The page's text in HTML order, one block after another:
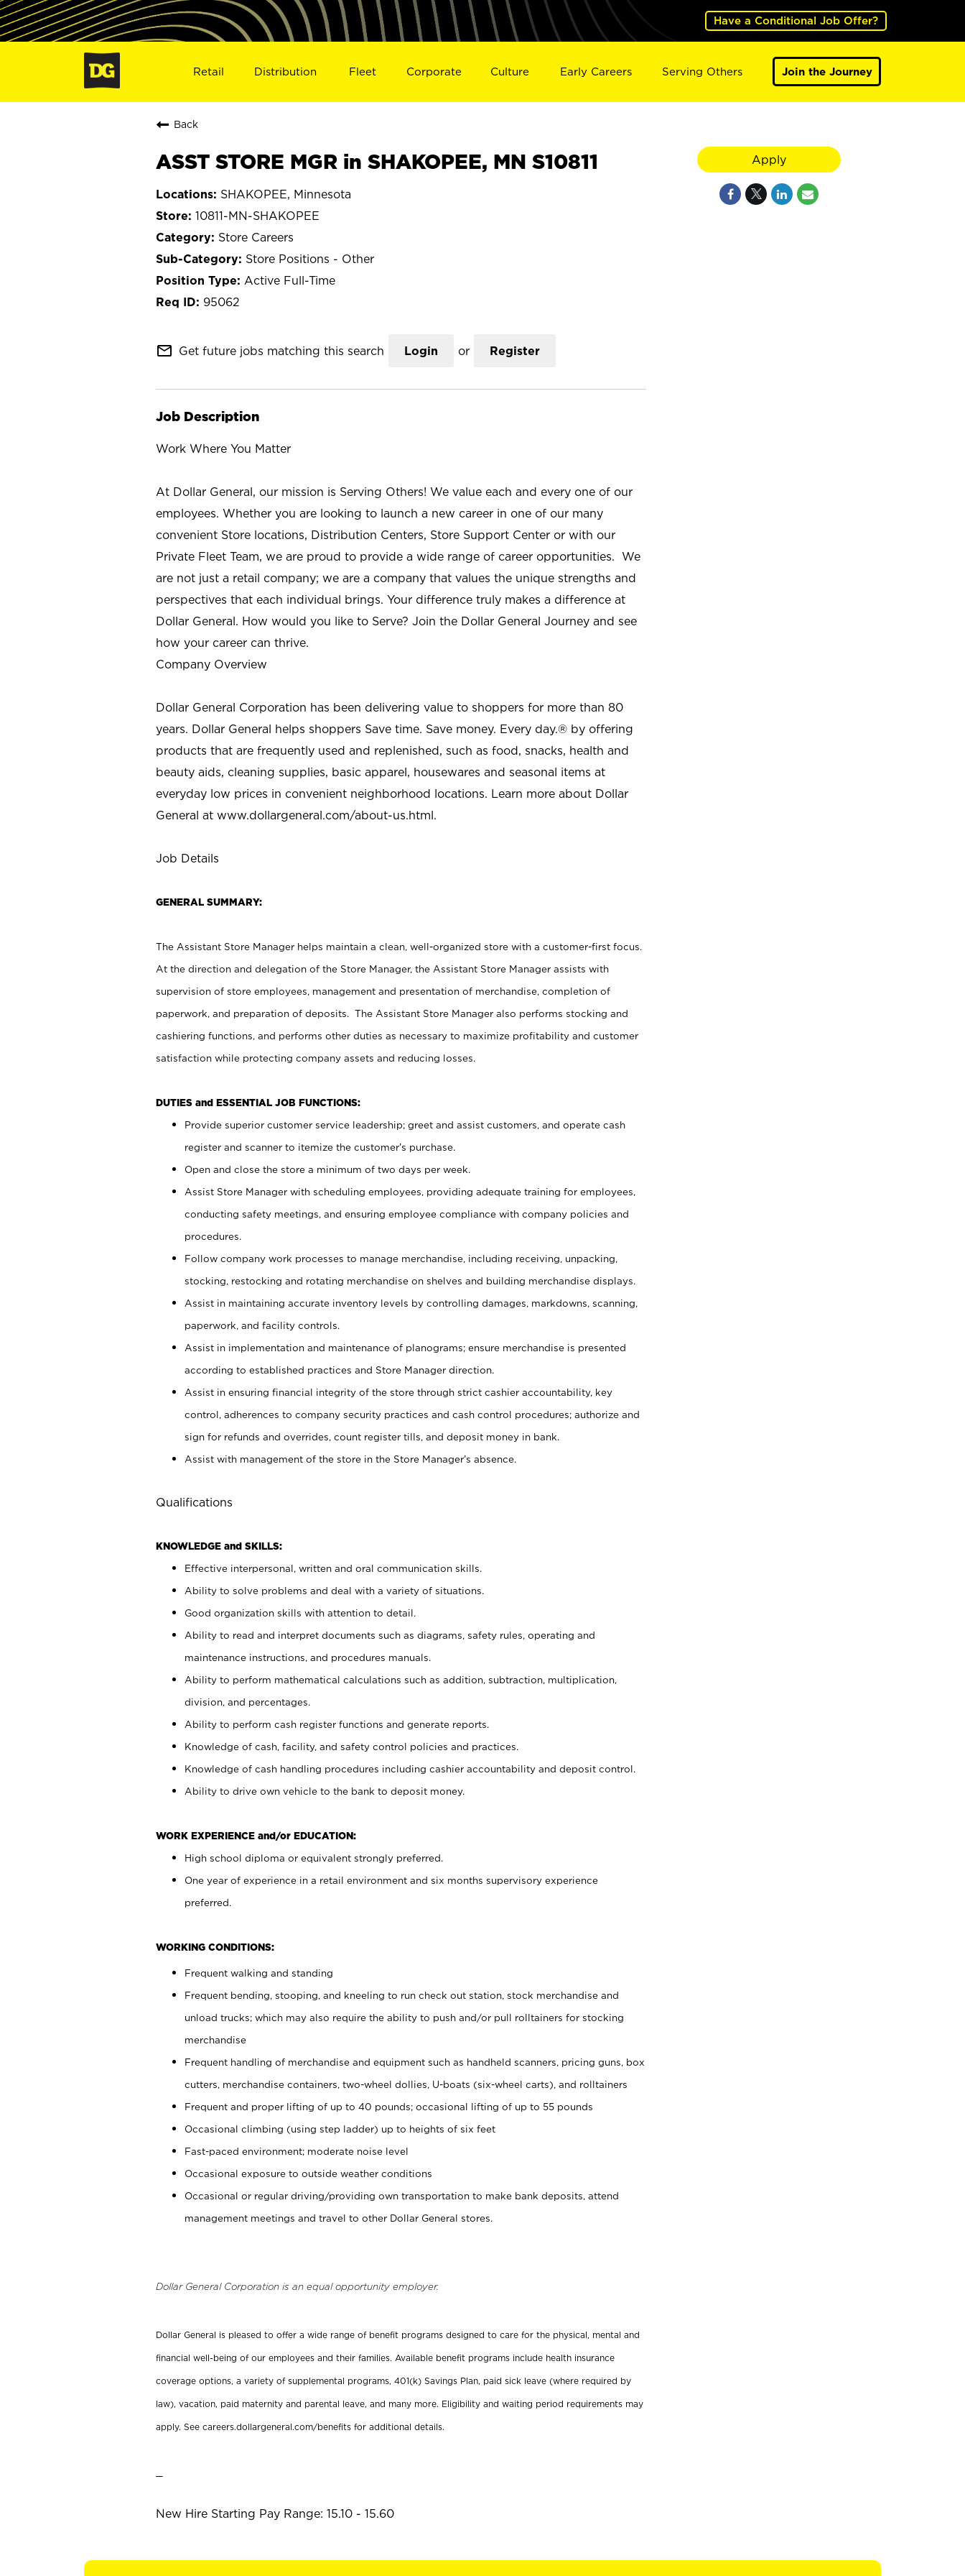
Have a Conditional Job Offer?
Retail Distribution Fleet Corporate Culture Early Careers Serving Others Join the Journey
Back
ASST STORE MGR in SHAKOPEE, MN S10811
SHAKOPEE, Minnesota
10811-MN-SHAKOPEE
Store Careers
Store Positions - Other
Active Full-Time
95062
mail_outline Get future jobs matching this search Login or Register
Job Description
Work Where You Matter
At Dollar General, our mission is Serving Others! We value each and every one of our
employees. Whether you are looking to launch a new career in one of our many
convenient Store locations, Distribution Centers, Store Support Center or with our
Private Fleet Team, we are proud to provide a wide range of career opportunities. We
are not just a retail company; we are a company that values the unique strengths and
perspectives that each individual brings. Your difference truly makes a difference at
Dollar General. How would you like to Serve? Join the Dollar General Journey and see
how your career can thrive.
Company Overview
Dollar General Corporation has been delivering value to shoppers for more than 80
years. Dollar General helps shoppers Save time. Save money. Every day.® by offering
products that are frequently used and replenished, such as food, snacks, health and
beauty aids, cleaning supplies, basic apparel, housewares and seasonal items at
everyday low prices in convenient neighborhood locations. Learn more about Dollar
General at www.dollargeneral.com/about-us.html.
Job Details
GENERAL SUMMARY:
The Assistant Store Manager helps maintain a clean, well-organized store with a customer-first focus.
At the direction and delegation of the Store Manager, the Assistant Store Manager assists with
supervision of store employees, management and presentation of merchandise, completion of
paperwork, and preparation of deposits. The Assistant Store Manager also performs stocking and
cashiering functions, and performs other duties as necessary to maximize profitability and customer
satisfaction while protecting company assets and reducing losses.
DUTIES and ESSENTIAL JOB FUNCTIONS:
Provide superior customer service leadership; greet and assist customers, and operate cash
register and scanner to itemize the customer’s purchase.
Open and close the store a minimum of two days per week.
Assist Store Manager with scheduling employees, providing adequate training for employees,
conducting safety meetings, and ensuring employee compliance with company policies and
procedures.
Follow company work processes to manage merchandise, including receiving, unpacking,
stocking, restocking and rotating merchandise on shelves and building merchandise displays.
Assist in maintaining accurate inventory levels by controlling damages, markdowns, scanning,
paperwork, and facility controls.
Assist in implementation and maintenance of planograms; ensure merchandise is presented
according to established practices and Store Manager direction.
Assist in ensuring financial integrity of the store through strict cashier accountability, key
control, adherences to company security practices and cash control procedures; authorize and
sign for refunds and overrides, count register tills, and deposit money in bank.
Assist with management of the store in the Store Manager’s absence.
Qualifications
KNOWLEDGE and SKILLS:
Effective interpersonal, written and oral communication skills.
Ability to solve problems and deal with a variety of situations.
Good organization skills with attention to detail.
Ability to read and interpret documents such as diagrams, safety rules, operating and
maintenance instructions, and procedures manuals.
Ability to perform mathematical calculations such as addition, subtraction, multiplication,
division, and percentages.
Ability to perform cash register functions and generate reports.
Knowledge of cash, facility, and safety control policies and practices.
Knowledge of cash handling procedures including cashier accountability and deposit control.
Ability to drive own vehicle to the bank to deposit money.
WORK EXPERIENCE and/or EDUCATION:
High school diploma or equivalent strongly preferred.
One year of experience in a retail environment and six months supervisory experience
preferred.
WORKING CONDITIONS:
Frequent walking and standing
Frequent bending, stooping, and kneeling to run check out station, stock merchandise and
unload trucks; which may also require the ability to push and/or pull rolltainers for stocking
merchandise
Frequent handling of merchandise and equipment such as handheld scanners, pricing guns, box
cutters, merchandise containers, two-wheel dollies, U-boats (six-wheel carts), and rolltainers
Frequent and proper lifting of up to 40 pounds; occasional lifting of up to 55 pounds
Occasional climbing (using step ladder) up to heights of six feet
Fast-paced environment; moderate noise level
Occasional exposure to outside weather conditions
Occasional or regular driving/providing own transportation to make bank deposits, attend
management meetings and travel to other Dollar General stores.
Dollar General Corporation is an equal opportunity employer.
Dollar General is pleased to offer a wide range of benefit programs designed to care for the physical, mental and
financial well-being of our employees and their families. Available benefit programs include health insurance
coverage options, a variety of supplemental programs, 401(k) Savings Plan, paid sick leave (where required by
law), vacation, paid maternity and parental leave, and many more. Eligibility and waiting period requirements may
apply. See careers.dollargeneral.com/benefits for additional details.
New Hire Starting Pay Range: 15.10 - 15.60
Apply